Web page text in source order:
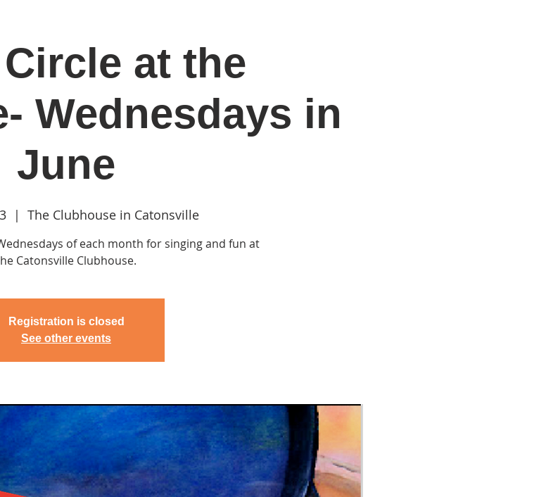
Events Clubhouse Rentals
at the
Wednesdays in
June
  |
The Clubhouse in Catonsville
of each month for singing and fun at
Catonsville Clubhouse.
Registration is closed
See other events